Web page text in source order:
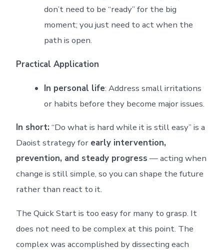
don’t need to be “ready” for the big
moment; you just need to act when the
path is open.
Practical Application
In personal life: Address small irritations
or habits before they become major issues.
In short: “Do what is hard while it is still easy” is a
Daoist strategy for early intervention,
prevention, and steady progress — acting when
change is still simple, so you can shape the future
rather than react to it.
The Quick Start is too easy for many to grasp. It
does not need to be complex at this point. The
complex was accomplished by dissecting each